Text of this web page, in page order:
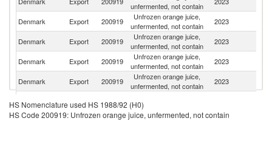
unfermented, not contain
Denmark
Export 200919
Unfrozen orange juice,
unfermented, not contain
2023
Denmark Export 200919
Unfrozen orange juice,
unfermented, not contain
2023
Denmark Export 200919
Unfrozen orange juice,
unfermented, not contain
2023
Denmark Export 200919
Unfrozen orange juice,
unfermented, not contain
2023
Denmark Export 200919
unfermented, not contain
Denmark
Export 200919
Unfrozen orange juice,
2023
HS Nomenclature used HS 1988/92 (H0)
HS Code 200919: Unfrozen orange juice, unfermented, not contain